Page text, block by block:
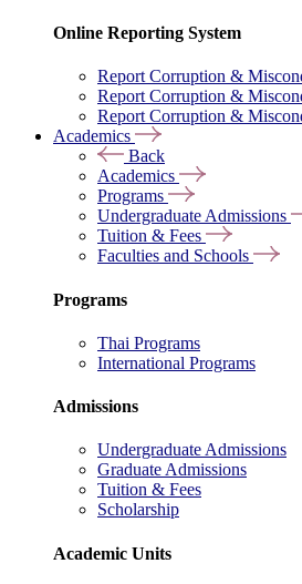
Online Reporting System
Report Corruption &
Report Corruption &
Report Corruption &
Academics
Back
Academics
Programs
Undergraduate Admissions
Tuition & Fees
Faculties and Schools
Programs
Thai Programs
International Programs
Admissions
Undergraduate Admissions
Graduate Admissions
Tuition & Fees
Scholarship
Academic Units